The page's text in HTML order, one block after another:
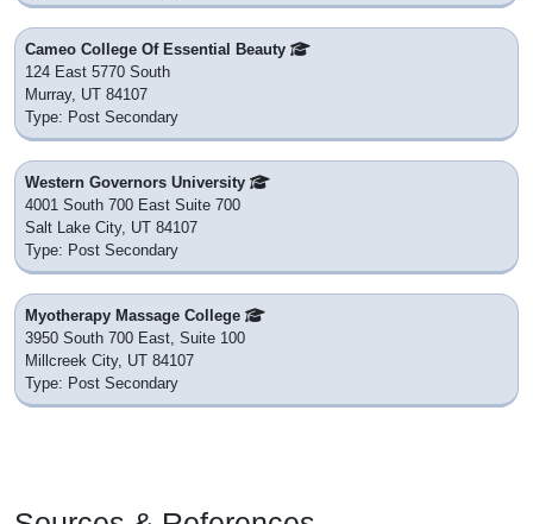
Cameo College Of Essential Beauty
124 East 5770 South
Murray, UT 84107
Type: Post Secondary
Western Governors University
4001 South 700 East Suite 700
Salt Lake City, UT 84107
Type: Post Secondary
Myotherapy Massage College
3950 South 700 East, Suite 100
Millcreek City, UT 84107
Type: Post Secondary